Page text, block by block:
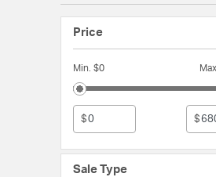
Price
Min. $0
$ $
Sale Type